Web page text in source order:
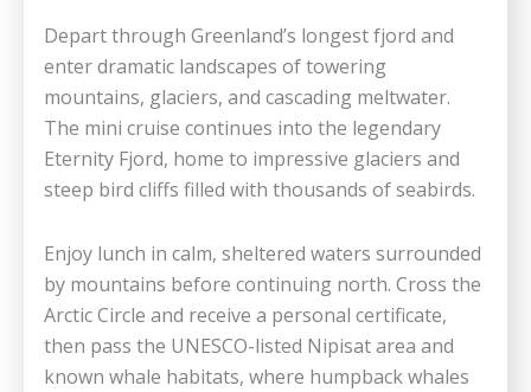
Depart through Greenland’s longest fjord and
enter dramatic landscapes of towering
mountains, glaciers, and cascading meltwater.
The mini cruise continues into the legendary
Eternity Fjord, home to impressive glaciers and
steep bird cliffs filled with thousands of seabirds.
Enjoy lunch in calm, sheltered waters surrounded
by mountains before continuing north. Cross the
Arctic Circle and receive a personal certificate,
then pass the UNESCO-listed Nipisat area and
known whale habitats, where humpback whales